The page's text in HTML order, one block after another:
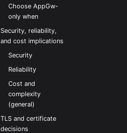
Choose AppGw-
only when
Security, reliability,
and cost implications
Security
Reliability
Cost and
complexity
(general)
TLS and certificate
decisions